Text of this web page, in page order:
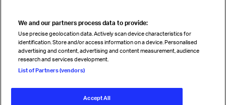
Read magazine
Follow us
We and our partners process data to provide:
Use precise geolocation data. Actively scan device characteristics for
identification. Store and/or access information on a device. Personalised
advertising and content, advertising and content measurement, audience
research and services development.
List of Partners (vendors)
Accept All